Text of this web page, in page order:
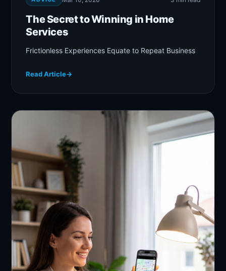
The Secret to Winning in Home
Services
Frictionless Experiences Equate to Repeat Business
Read Article→